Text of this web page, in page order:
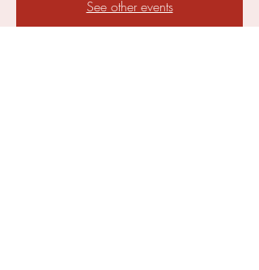
See other events